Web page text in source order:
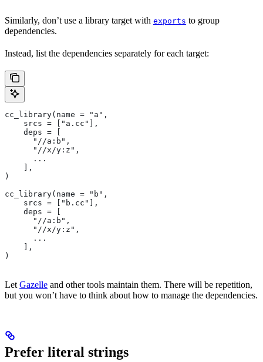
Similarly, don’t use a library target with exports to group
dependencies.
Instead, list the dependencies separately for each target:
cc_library(name = "a",
    srcs = ["a.cc"],
    deps = [
      "//a:b",
      "//x/y:z",
      ...
    ],
)
cc_library(name = "b",
    srcs = ["b.cc"],
    deps = [
      "//a:b",
      "//x/y:z",
      ...
    ],
)
Let Gazelle and other tools maintain them. There will be repetition,
but you won’t have to think about how to manage the dependencies.
Prefer literal strings